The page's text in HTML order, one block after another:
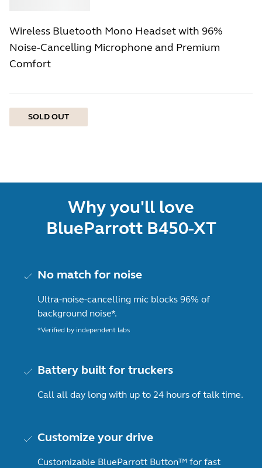
Wireless Bluetooth Mono Headset with 96%
Noise-Cancelling Microphone and Premium
Comfort
SOLD OUT
Why you'll love
BlueParrott B450-XT
No match for noise
Ultra-noise-cancelling mic blocks 96% of
background noise*.
*Verified by independent labs
Battery built for truckers
Call all day long with up to 24 hours of talk time.
Customize your drive
Customizable BlueParrott Button™ for fast